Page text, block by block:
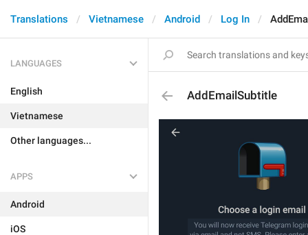
Translations Vietnamese Android Log In
LANGUAGES
English
Vietnamese
Other languages...
APPS
Android
iOS
AddEmailSubtitle